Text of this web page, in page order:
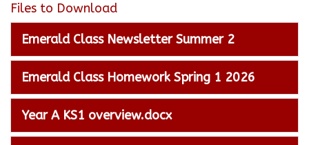
Files to Download
Emerald Class Newsletter Summer 2
Emerald Class Homework Spring 1 2026
Year A KS1 overview.docx